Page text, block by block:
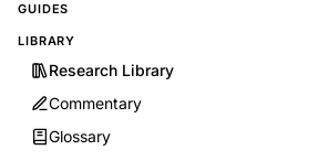
GUIDES
LIBRARY
Research Library
Commentary
Glossary